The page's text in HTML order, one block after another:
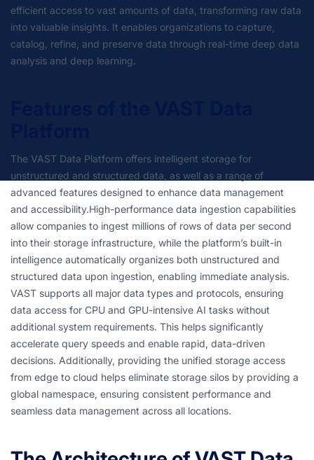
efficient access to vast amounts of data, transforming raw data
into valuable insights. It enables organizations to capture,
catalog, refine, and preserve data through real-time deep data
analysis and deep learning.
The VAST Data Platform offers intelligent storage for
unstructured and structured data, as well as a range of
advanced features designed to enhance data management
and accessibility.High-performance data ingestion capabilities
allow companies to ingest millions of rows of data per second
into their storage infrastructure, while the platform’s built-in
intelligence automatically organizes both unstructured and
structured data upon ingestion, enabling immediate analysis.
VAST supports all major data types and protocols, ensuring
data access for CPU and GPU-intensive AI tasks without
additional system requirements. This helps significantly
accelerate query speeds and enable rapid, data-driven
decisions. Additionally, providing the unified storage access
from edge to cloud helps eliminate storage silos by providing a
global namespace, ensuring consistent performance and
seamless data management across all locations.